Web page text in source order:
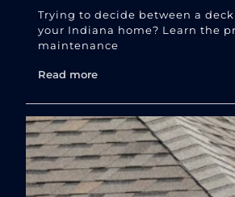
Trying to decide between a
your Indiana home? Learn the
maintenance
Read more